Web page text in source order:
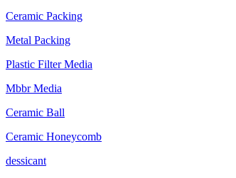
Ceramic Packing
Metal Packing
Plastic Filter Media
Mbbr Media
Ceramic Ball
Ceramic Honeycomb
dessicant